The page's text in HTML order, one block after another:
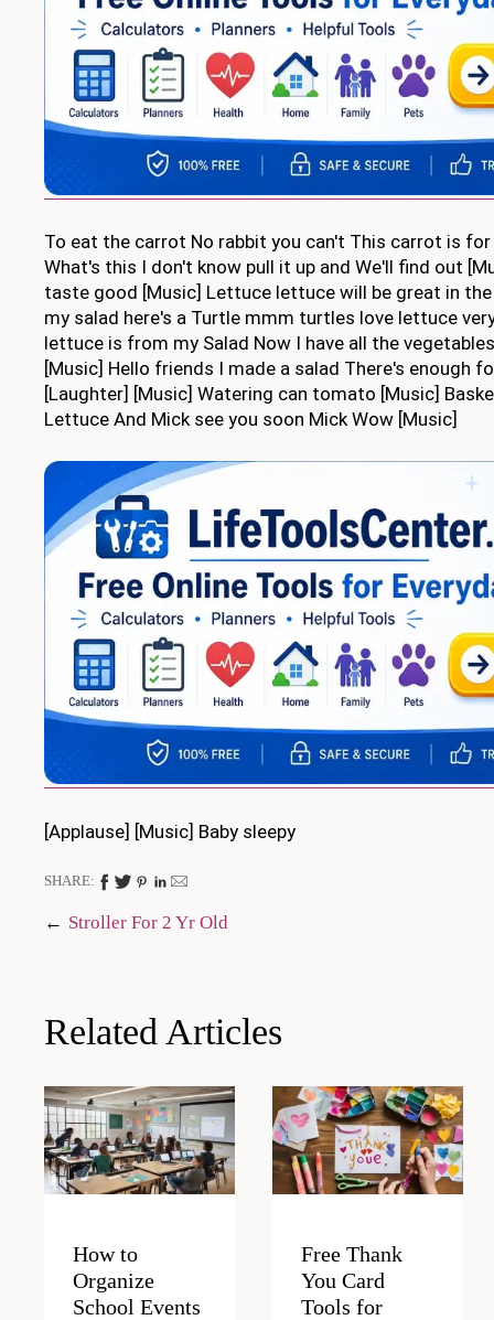
To eat the carrot No rabbit you can't This carrot is for
What's this I don't know pull it up and We'll find out
taste good [Music] Lettuce lettuce will be great in
my salad here's a Turtle mmm turtles love lettuce
lettuce is from my Salad Now I have all the
[Music] Hello friends I made a salad There's enough
[Laughter] [Music] Watering can tomato [Music]
Lettuce And Mick see you soon Mick Wow [Music]
[Applause] [Music] Baby sleepy
SHARE:
Post
Stroller For 2 Yr Old
Related Articles
How to
Organize
School Events
Free Thank
You Card
Tools for